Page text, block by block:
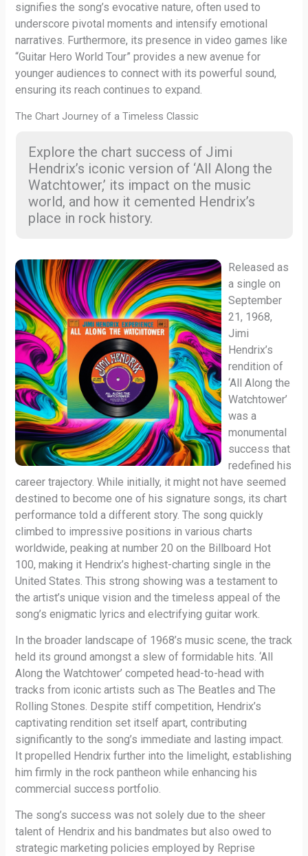
signifies the song’s evocative nature, often used to
underscore pivotal moments and intensify emotional
narratives. Furthermore, its presence in video games like
“Guitar Hero World Tour” provides a new avenue for
younger audiences to connect with its powerful sound,
ensuring its reach continues to expand.
The Chart Journey of a Timeless Classic
Explore the chart success of Jimi
Hendrix’s iconic version of ‘All Along the
Watchtower,’ its impact on the music
world, and how it cemented Hendrix’s
place in rock history.
Released as
a single on
September
21, 1968,
Jimi
Hendrix’s
rendition of
‘All Along the
Watchtower’
was a
monumental
success that
redefined his
career trajectory. While initially, it might not have seemed
destined to become one of his signature songs, its chart
performance told a different story. The song quickly
climbed to impressive positions in various charts
worldwide, peaking at number 20 on the Billboard Hot
100, making it Hendrix’s highest-charting single in the
United States. This strong showing was a testament to
the artist’s unique vision and the timeless appeal of the
song’s enigmatic lyrics and electrifying guitar work.
In the broader landscape of 1968’s music scene, the track
held its ground amongst a slew of formidable hits. ‘All
Along the Watchtower’ competed head-to-head with
tracks from iconic artists such as The Beatles and The
Rolling Stones. Despite stiff competition, Hendrix’s
captivating rendition set itself apart, contributing
significantly to the song’s immediate and lasting impact.
It propelled Hendrix further into the limelight, establishing
him firmly in the rock pantheon while enhancing his
commercial success portfolio.
The song’s success was not solely due to the sheer
talent of Hendrix and his bandmates but also owed to
strategic marketing policies employed by Reprise